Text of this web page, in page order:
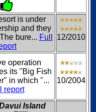
is under
and they
bure... Full
12/2010
operation
its "Big Fish
in which "...
report
10/2004
Island